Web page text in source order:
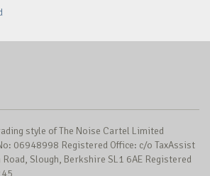
style of The Noise Cartel Limited
06948998 Registered Office: c/o TaxAssist
Slough, Berkshire SL1 6AE Registered